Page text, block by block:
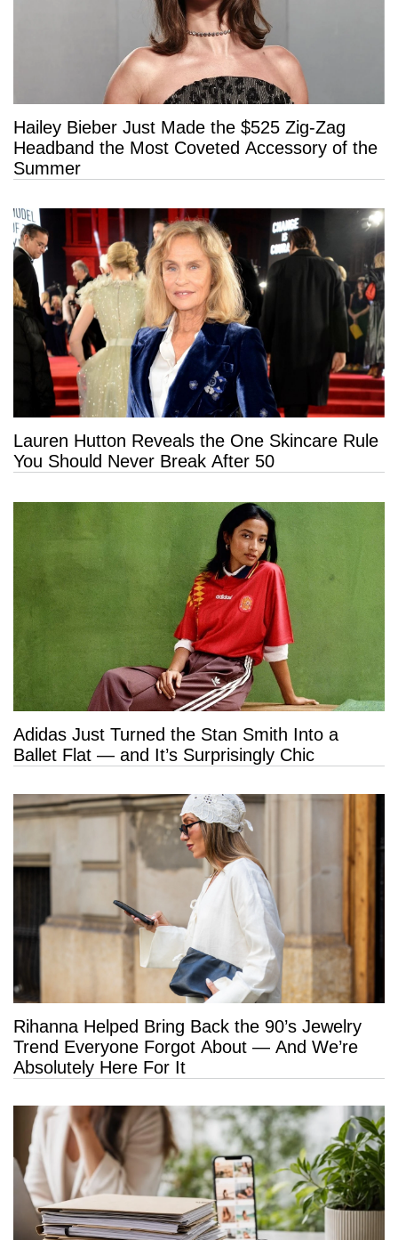
Hailey Bieber Just Made the $525 Zig-Zag
Headband the Most Coveted Accessory of the
Summer
Lauren Hutton Reveals the One Skincare Rule
You Should Never Break After 50
Adidas Just Turned the Stan Smith Into a
Ballet Flat — and It’s Surprisingly Chic
Rihanna Helped Bring Back the 90’s Jewelry
Trend Everyone Forgot About — And We’re
Absolutely Here For It